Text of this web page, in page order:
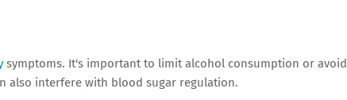
symptoms. It's important to limit alcohol consumption or avoid
also interfere with blood sugar regulation.